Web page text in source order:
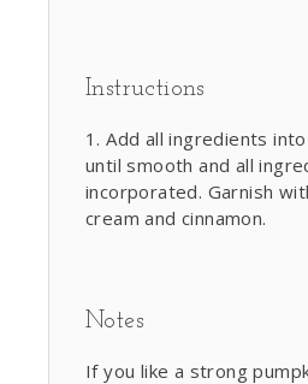
Instructions
Add all ingredients
until smooth and all
incorporated. Garnish
cream and cinnamon.
Notes
If you like a strong